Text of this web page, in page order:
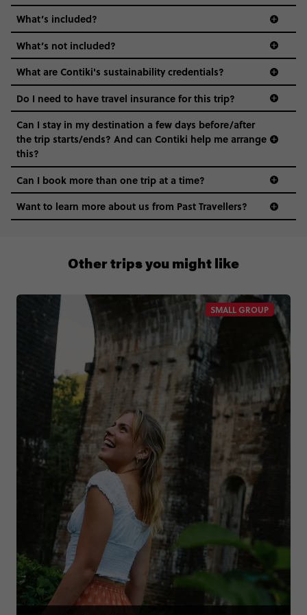
What’s included?
What’s not included?
What are Contiki's sustainability credentials?
Do I need to have travel insurance for this trip?
Can I stay in my destination a few days before/after
the trip starts/ends? And can Contiki help me arrange
this?
+65 6337 8166
Can I book more than one trip at a time?
Want to learn more about us from Past Travellers?
SMALL GROUP
Other trips you might like